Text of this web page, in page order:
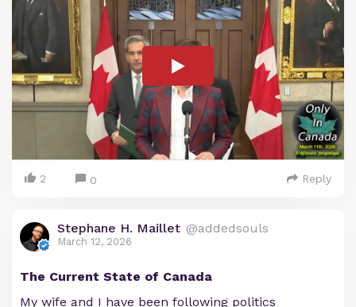
2 0 Reply
Stephane H. Maillet @addedsouls
March 12, 2026
The Current State of Canada
My wife and I have been following politics